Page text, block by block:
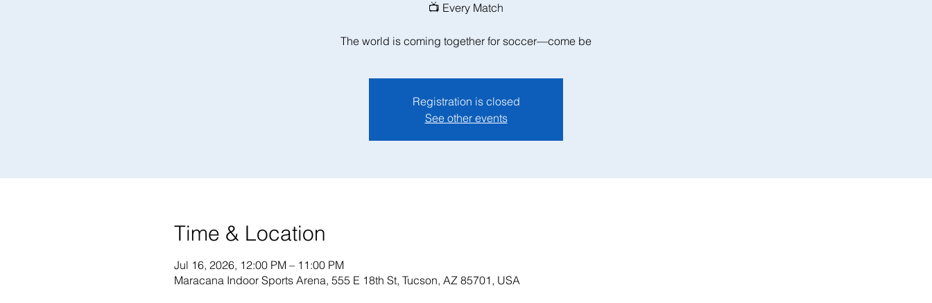
📺 Every Match
The world is coming together for soccer—come be
Registration is closed
See other events
Time & Location
Jul 16, 2026, 12:00 PM – 11:00 PM
Maracana Indoor Sports Arena, 555 E 18th St, Tucson, AZ 85701, USA